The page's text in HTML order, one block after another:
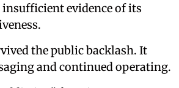
evidence of its
the public backlash. It
and continued operating.